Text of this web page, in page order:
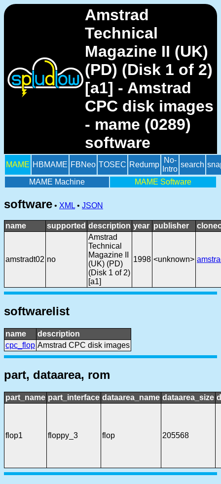
Amstrad
Technical
Magazine II (UK)
(PD) (Disk 1 of 2)
[a1] - Amstrad
CPC disk images
- mame (0289)
software
MAME HBMAME FBNeo TOSEC Redump
No-
Intro
search
MAME Machine MAME Software
software • XML • JSON
name supported description year publisher
amstradt02 no
Amstrad
Technical
Magazine II
(UK) (PD)
(Disk 1 of 2)
[a1]
1998 <unknown>
softwarelist
name
description
cpc_flop Amstrad CPC disk images
part, dataarea, rom
part_name part_interface dataarea_name dataarea_size
flop1 floppy_3 flop 205568